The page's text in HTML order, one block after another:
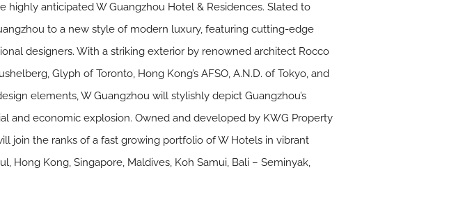
anticipated W Guangzhou Hotel & Residences. Slated to
to a new style of modern luxury, featuring cutting-edge
designers. With a striking exterior by renowned architect Rocco
Glyph of Toronto, Hong Kong’s AFSO, A.N.D. of Tokyo, and
elements, W Guangzhou will stylishly depict Guangzhou’s
and economic explosion. Owned and developed by KWG Property
join the ranks of a fast growing portfolio of W Hotels in vibrant
Hong Kong, Singapore, Maldives, Koh Samui, Bali – Seminyak,